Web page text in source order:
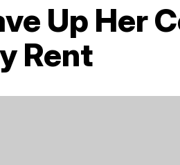
Up Her
Rent